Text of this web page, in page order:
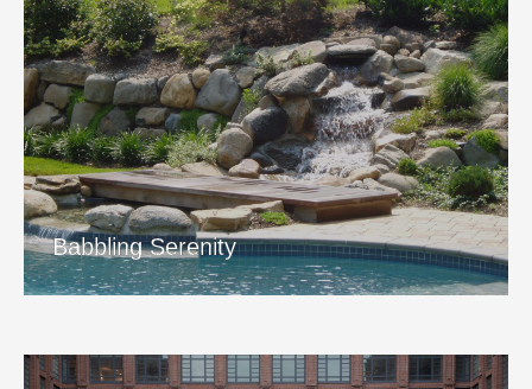
Babbling Serenity
Babbling Serenity
View Project